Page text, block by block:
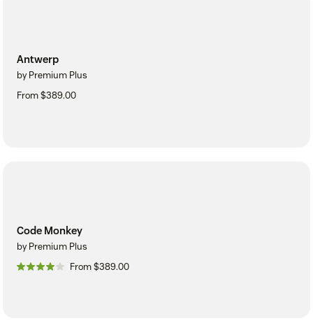
Antwerp
by Premium Plus
From $389.00
Code Monkey
by Premium Plus
From $389.00